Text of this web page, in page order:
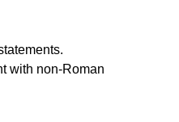
with non-Roman